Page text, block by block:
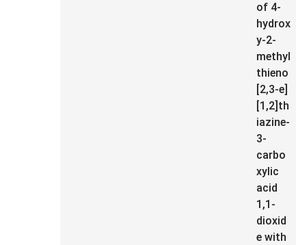
of 4-
hydrox
y-2-
methyl
thieno
[2,3-e]
[1,2]th
iazine-
3-
carbo
xylic
acid
1,1-
dioxid
e with